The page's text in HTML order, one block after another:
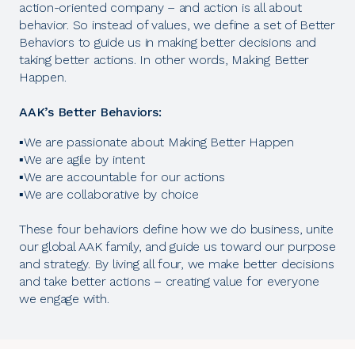
action-oriented company – and action is all about
behavior. So instead of values, we define a set of Better
Behaviors to guide us in making better decisions and
taking better actions. In other words, Making Better
Happen.
AAK’s Better Behaviors:
▪️We are passionate about Making Better Happen
▪️We are agile by intent
▪️We are accountable for our actions
▪️We are collaborative by choice
These four behaviors define how we do business, unite
our global AAK family, and guide us toward our purpose
and strategy. By living all four, we make better decisions
and take better actions – creating value for everyone
we engage with.